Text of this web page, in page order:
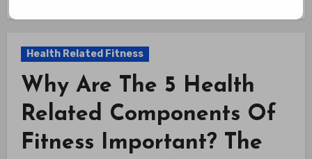
Health Related Fitness
Why Are The 5 Health
Related Components Of
Fitness Important? The